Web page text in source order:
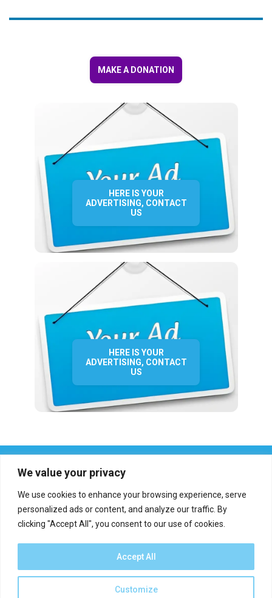
We value your privacy
We use cookies to enhance your browsing experience, serve
personalized ads or content, and analyze our traffic. By
clicking "Accept All", you consent to our use of cookies.
Customize
Accept All
MAKE A DONATION
HERE IS YOUR
ADVERTISING, CONTACT
US
HERE IS YOUR
ADVERTISING, CONTACT
US
Report an error